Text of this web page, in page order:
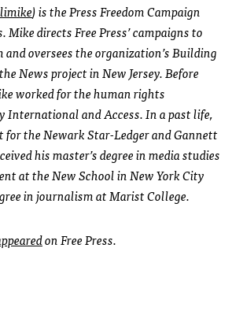
) is the Press Freedom Campaign
Mike directs Free Press’ campaigns to
and oversees the organization’s Building
News project in New Jersey. Before
worked for the human rights
International and Access. In a past life,
the Newark Star-Ledger and Gannett
his master’s degree in media studies
at the New School in New York City
in journalism at Marist College.
on Free Press.